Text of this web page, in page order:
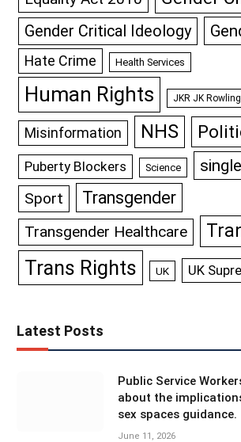
Gender Critical Ideology
Hate Crime Health Services
Human Rights JKR JK Rowling
Misinformation NHS
Puberty Blockers Science
Sport Transgender
Transgender Healthcare
Trans Rights UK UK
Latest Posts
Public Service
about the
sex spaces guidance.
June 11, 2026